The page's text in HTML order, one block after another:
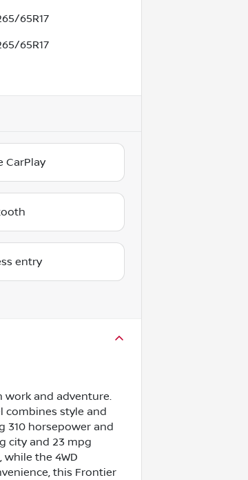
65R17
65R17
CarPlay
entry
work and adventure.
combines style and
310 horsepower and
city and 23 mpg
the 4WD
this Frontier